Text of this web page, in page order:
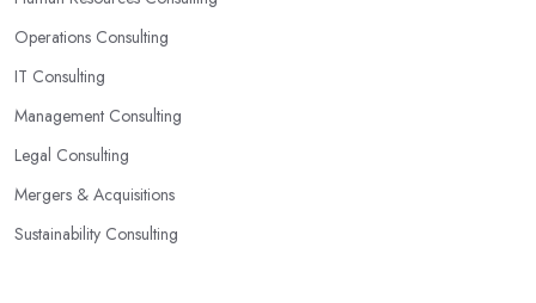
Operations Consulting
IT Consulting
Management Consulting
Legal Consulting
Mergers & Acquisitions
Sustainability Consulting